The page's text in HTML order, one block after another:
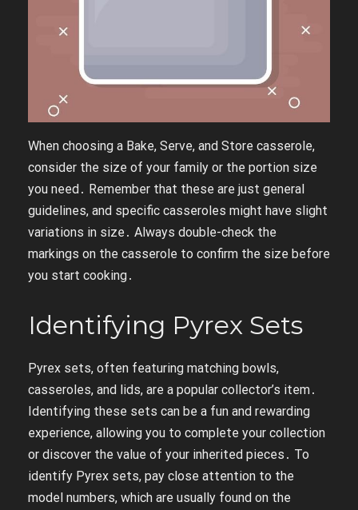
When choosing a Bake, Serve, and Store casserole,
consider the size of your family or the portion size
you need․ Remember that these are just general
guidelines, and specific casseroles might have slight
variations in size․ Always double-check the
markings on the casserole to confirm the size before
you start cooking․
Identifying Pyrex Sets
Pyrex sets, often featuring matching bowls,
casseroles, and lids, are a popular collector’s item․
Identifying these sets can be a fun and rewarding
experience, allowing you to complete your collection
or discover the value of your inherited pieces․ To
identify Pyrex sets, pay close attention to the
model numbers, which are usually found on the